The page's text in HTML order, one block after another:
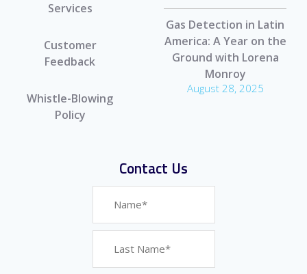
Services
Customer
Feedback
Whistle-Blowing
Policy
Gas Detection in Latin
America: A Year on the
Ground with Lorena
Monroy
August 28, 2025
Contact Us